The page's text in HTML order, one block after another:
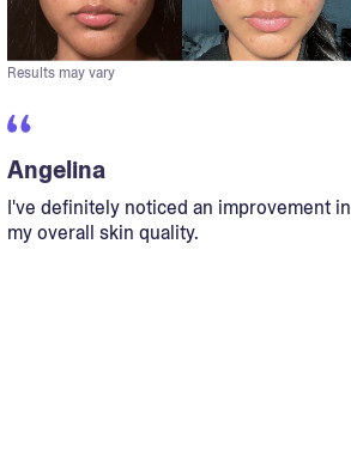
Results may vary
Angelina
I've definitely noticed an improvement in
my overall skin quality.